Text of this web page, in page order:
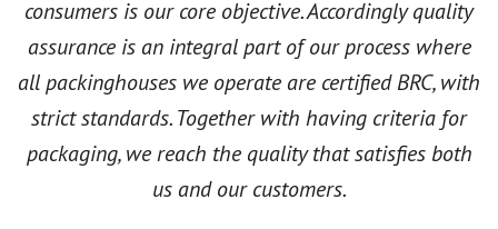
consumers is our core objective. Accordingly quality
assurance is an integral part of our process where
all packinghouses we operate are certified BRC, with
strict standards. Together with having criteria for
packaging, we reach the quality that satisfies both
us and our customers.